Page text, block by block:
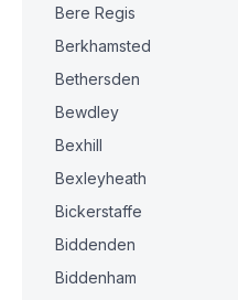
Bere Regis
Berkhamsted
Bethersden
Bewdley
Bexhill
Bexleyheath
Bickerstaffe
Biddenden
Biddenham